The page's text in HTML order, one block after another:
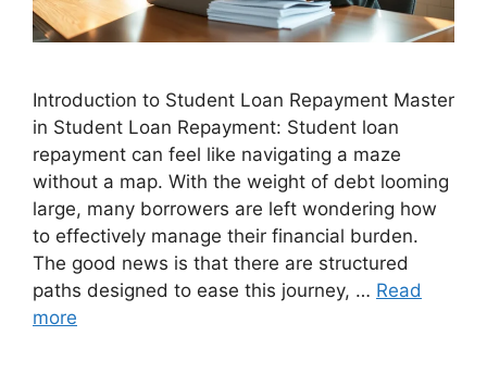
Introduction to Student Loan Repayment Master
in Student Loan Repayment: Student loan
repayment can feel like navigating a maze
without a map. With the weight of debt looming
large, many borrowers are left wondering how
to effectively manage their financial burden.
The good news is that there are structured
paths designed to ease this journey, … Read
more